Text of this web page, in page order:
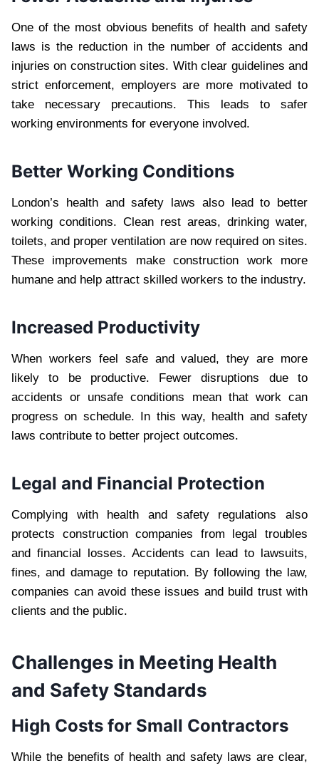
One of the most obvious benefits of health and safety
laws is the reduction in the number of accidents and
injuries on construction sites. With clear guidelines and
strict enforcement, employers are more motivated to
take necessary precautions. This leads to safer
working environments for everyone involved.
Better Working Conditions
London’s health and safety laws also lead to better
working conditions. Clean rest areas, drinking water,
toilets, and proper ventilation are now required on sites.
These improvements make construction work more
humane and help attract skilled workers to the industry.
Increased Productivity
When workers feel safe and valued, they are more
likely to be productive. Fewer disruptions due to
accidents or unsafe conditions mean that work can
progress on schedule. In this way, health and safety
laws contribute to better project outcomes.
Legal and Financial Protection
Complying with health and safety regulations also
protects construction companies from legal troubles
and financial losses. Accidents can lead to lawsuits,
fines, and damage to reputation. By following the law,
companies can avoid these issues and build trust with
clients and the public.
Challenges in Meeting Health
and Safety Standards
High Costs for Small Contractors
While the benefits of health and safety laws are clear,